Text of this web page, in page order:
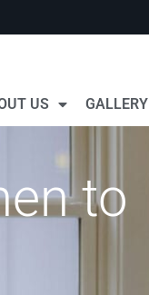
US GALLERY
to